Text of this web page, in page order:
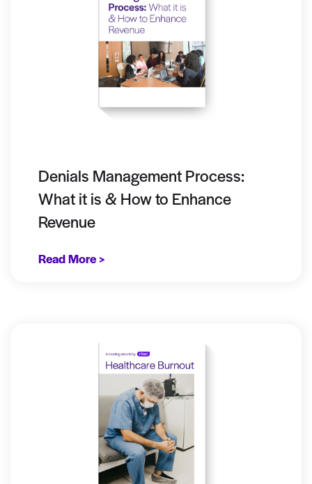
Denials Management Process:
What it is & How to Enhance
Revenue
Read More >